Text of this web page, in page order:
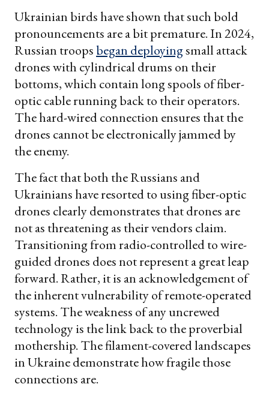
Ukrainian birds have shown that such bold
pronouncements are a bit premature. In 2024,
Russian troopsbegan deployingsmall attack
drones with cylindrical drums on their
bottoms, which contain long spools of fiber-
optic cable running back to their operators.
The hard-wired connection ensures that the
drones cannot be electronically jammed by
the enemy.
The fact that both the Russians and
Ukrainians have resorted to using fiber-optic
drones clearly demonstrates that drones are
not as threatening as their vendors claim.
Transitioning from radio-controlled to wire-
guided drones does not represent a great leap
forward. Rather, it is an acknowledgement of
the inherent vulnerability of remote-operated
systems. The weakness of any uncrewed
technology is the link back to the proverbial
mothership. The filament-covered landscapes
in Ukraine demonstrate how fragile those
connections are.